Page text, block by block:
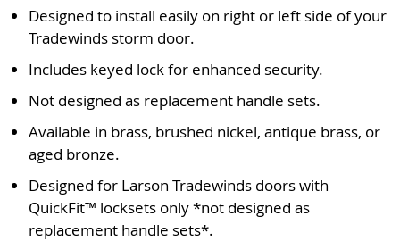
Designed to install easily on right or left side of your
Tradewinds storm door.
Includes keyed lock for enhanced security.
Not designed as replacement handle sets.
Available in brass, brushed nickel, antique brass, or
aged bronze.
Designed for Larson Tradewinds doors with
QuickFit™ locksets only *not designed as
replacement handle sets*.